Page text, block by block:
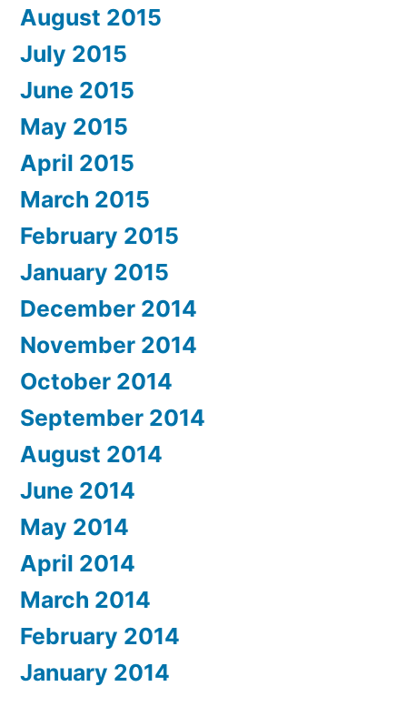
August 2015
July 2015
June 2015
May 2015
April 2015
March 2015
February 2015
January 2015
December 2014
November 2014
October 2014
September 2014
August 2014
June 2014
May 2014
April 2014
March 2014
February 2014
January 2014